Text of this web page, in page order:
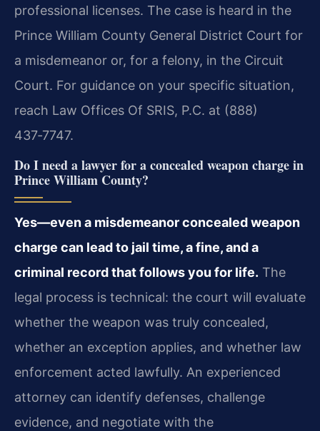
professional licenses. The case is heard in the
Prince William County General District Court for
a misdemeanor or, for a felony, in the Circuit
Court. For guidance on your specific situation,
reach Law Offices Of SRIS, P.C. at (888)
437‑7747.
Do I need a lawyer for a concealed weapon charge in
Prince William County?
Yes—even a misdemeanor concealed weapon
charge can lead to jail time, a fine, and a
criminal record that follows you for life. The
legal process is technical: the court will evaluate
whether the weapon was truly concealed,
whether an exception applies, and whether law
enforcement acted lawfully. An experienced
attorney can identify defenses, challenge
evidence, and negotiate with the